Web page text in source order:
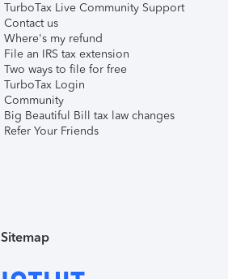
TurboTax Live Community Support
Contact us
Where's my refund
File an IRS tax extension
Two ways to file for free
TurboTax Login
Community
Big Beautiful Bill tax law changes
Refer Your Friends
Sitemap